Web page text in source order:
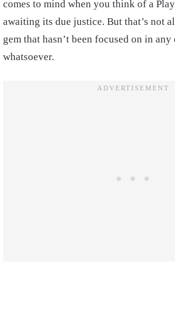
comes to mind when you think of a
awaiting its due justice. But that’s not
gem that hasn’t been focused on in
whatsoever.